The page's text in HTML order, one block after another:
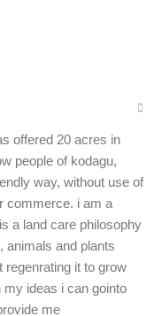
offered 20 acres in
people of kodagu,
way, without use of
commerce. i am a
a land care philosophy
animals and plants
regenrating it to grow
my ideas i can gointo
me